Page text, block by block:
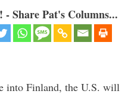
Share Pat's Columns...
into Finland, the U.S. will